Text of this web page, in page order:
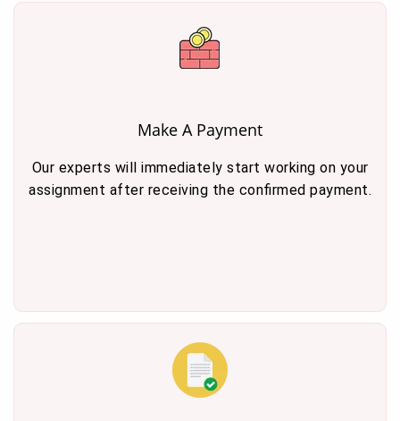
Make A Payment
Our experts will immediately start working on your
assignment after receiving the confirmed payment.